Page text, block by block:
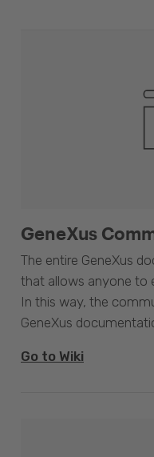
GeneXus
The entire GeneXus
that allows anyone to
In this way, the
GeneXus
Go to Wiki